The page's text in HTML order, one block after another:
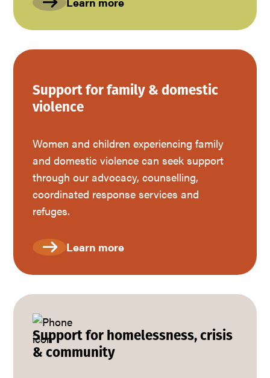
Support for family & domestic
violence
Women and children experiencing family
and domestic violence can seek support
through our advocacy, counselling,
coordinated response services and
refuges.
Learn more
Support for homelessness, crisis
& community